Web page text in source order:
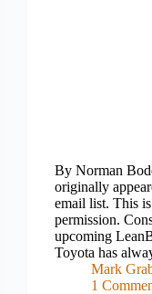
By Norman
originally
email list. This
permission.
upcoming
Toyota has
Mark
1